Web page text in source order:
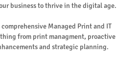
business to thrive in the digital age.
Managed Print and IT
from print managment, proactive
and strategic planning.